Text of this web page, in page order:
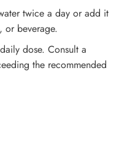
twice a day or add it
or beverage.
dose. Consult a
the recommended